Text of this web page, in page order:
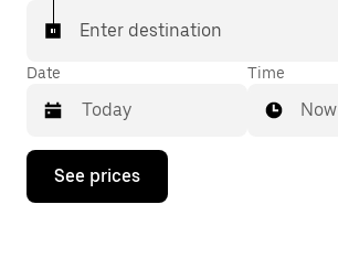
Enter destination
Date
Press
down
Time
Now
See prices